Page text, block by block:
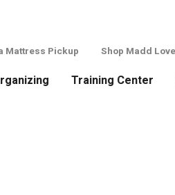
Mattress Pickup Shop Madd
Training Center